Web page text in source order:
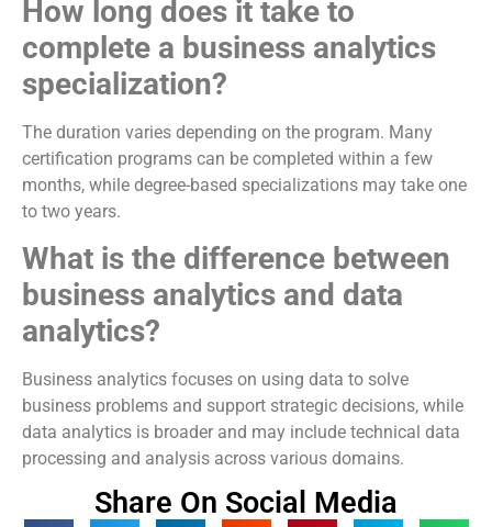
How long does it take to
complete a business analytics
specialization?
The duration varies depending on the program. Many
certification programs can be completed within a few
months, while degree-based specializations may take one
to two years.
What is the difference between
business analytics and data
analytics?
Business analytics focuses on using data to solve
business problems and support strategic decisions, while
data analytics is broader and may include technical data
processing and analysis across various domains.
Share On Social Media